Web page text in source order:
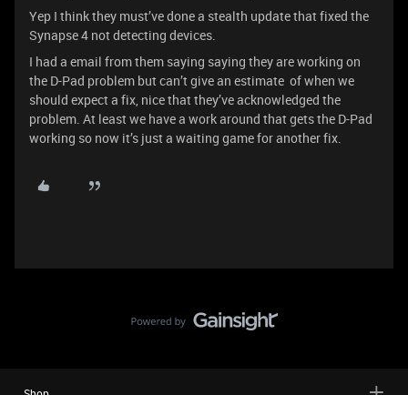
Yep I think they must’ve done a stealth update that fixed the
Synapse 4 not detecting devices.
I had a email from them saying saying they are working on
the D-Pad problem but can’t give an estimate of when we
should expect a fix, nice that they’ve acknowledged the
problem. At least we have a work around that gets the D-Pad
working so now it’s just a waiting game for another fix.